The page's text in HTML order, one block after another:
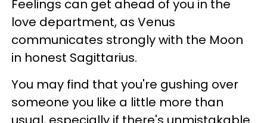
Feelings can get ahead of you in the
love department, as Venus
communicates strongly with the Moon
in honest Sagittarius.
You may find that you're gushing over
someone you like a little more than